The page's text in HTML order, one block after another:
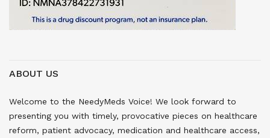
ABOUT US
Welcome to the NeedyMeds Voice! We look forward to
presenting you with timely, provocative pieces on healthcare
reform, patient advocacy, medication and healthcare access,